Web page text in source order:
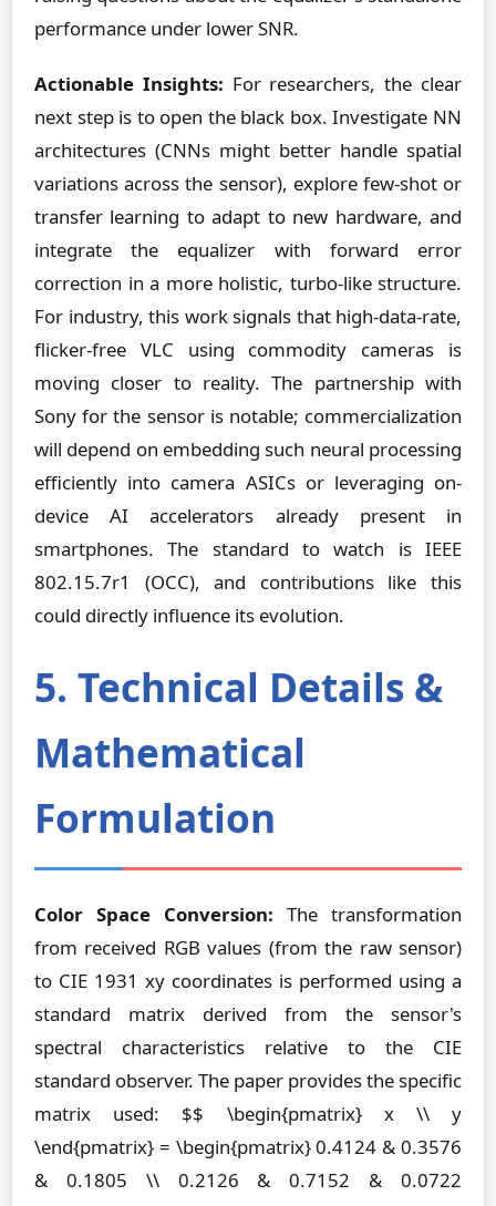
performance under lower SNR.
Actionable Insights: For researchers, the clear
next step is to open the black box. Investigate NN
architectures (CNNs might better handle spatial
variations across the sensor), explore few-shot or
transfer learning to adapt to new hardware, and
integrate the equalizer with forward error
correction in a more holistic, turbo-like structure.
For industry, this work signals that high-data-rate,
flicker-free VLC using commodity cameras is
moving closer to reality. The partnership with
Sony for the sensor is notable; commercialization
will depend on embedding such neural processing
efficiently into camera ASICs or leveraging on-
device AI accelerators already present in
smartphones. The standard to watch is IEEE
802.15.7r1 (OCC), and contributions like this
could directly influence its evolution.
5. Technical Details &
Mathematical
Formulation
Color Space Conversion: The transformation
from received RGB values (from the raw sensor)
to CIE 1931 xy coordinates is performed using a
standard matrix derived from the sensor's
spectral characteristics relative to the CIE
standard observer. The paper provides the specific
matrix used: $$ \begin{pmatrix} x \\ y
\end{pmatrix} = \begin{pmatrix} 0.4124 & 0.3576
& 0.1805 \\ 0.2126 & 0.7152 & 0.0722